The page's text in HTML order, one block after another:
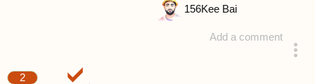
Add a comment
156Kee Bai
2